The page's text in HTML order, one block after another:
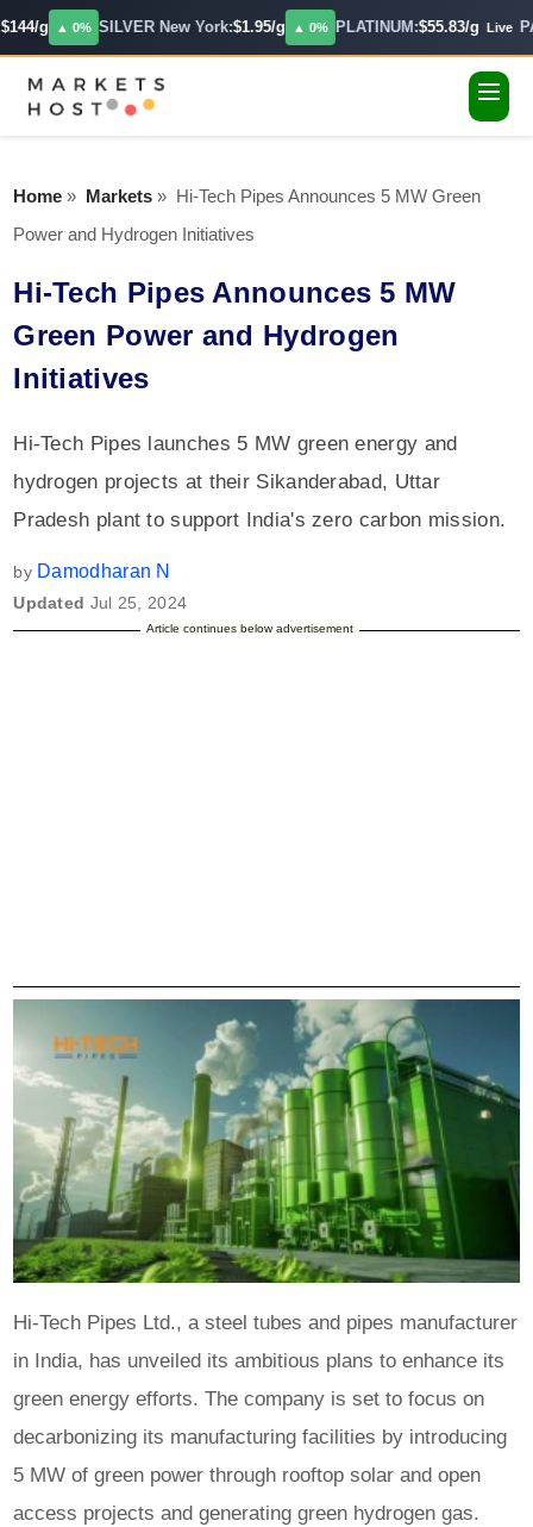
g ▲ 0% SILVER New York:$1.95/g ▲ 0% PLATINUM: $55.83/g Live
Home » Markets » Hi-Tech Pipes Announces 5 MW Green
Power and Hydrogen Initiatives
Hi-Tech Pipes Announces 5 MW
Green Power and Hydrogen
Initiatives
Hi-Tech Pipes launches 5 MW green energy and
hydrogen projects at their Sikanderabad, Uttar
Pradesh plant to support India's zero carbon mission.
by Damodharan N
Updated Jul 25, 2024
Article continues below advertisement
Hi-Tech Pipes Ltd., a steel tubes and pipes manufacturer
in India, has unveiled its ambitious plans to enhance its
green energy efforts. The company is set to focus on
decarbonizing its manufacturing facilities by introducing
5 MW of green power through rooftop solar and open
access projects and generating green hydrogen gas.